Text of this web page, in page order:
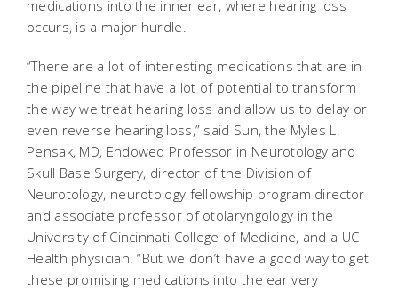
medications into the inner ear, where hearing loss
occurs, is a major hurdle.
“There are a lot of interesting medications that are in
the pipeline that have a lot of potential to transform
the way we treat hearing loss and allow us to delay or
even reverse hearing loss,” said Sun, the Myles L.
Pensak, MD, Endowed Professor in Neurotology and
Skull Base Surgery, director of the Division of
Neurotology, neurotology fellowship program director
and associate professor of otolaryngology in the
University of Cincinnati College of Medicine, and a UC
Health physician. “But we don’t have a good way to get
these promising medications into the ear very